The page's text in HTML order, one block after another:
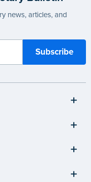
news, articles, and